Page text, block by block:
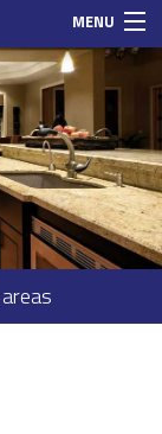
MENU